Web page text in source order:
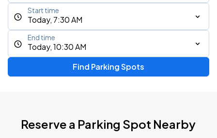
Today, 7:30 AM
Start time
Today, 10:30 AM
End time
Find Parking Spots
Reserve a Parking Spot Nearby